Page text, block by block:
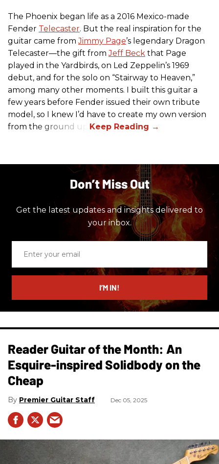
The Phoenix began life as a 2016 Mexico-made
Fender Telecaster. But the real inspiration for the
guitar came fromJimmy Page’s legendary Dragon
Telecaster—the gift fromJeff Beck that Page
played in the Yardbirds, on Led Zeppelin’s 1969
debut, and for the solo on “Stairway to Heaven,”
among many other moments. I built this guitar a
few years before Fender issued their own tribute
model, so I knew I’d have to create my own version
from the ground up.
Don’t Miss Out
Get the latest updates and insights delivered to
your inbox.
email
I’M IN!
Reader Guitar of the Month: An
Esquire-inspired Solidbody on the
Cheap
Premier Guitar Staff Dec 05, 2025